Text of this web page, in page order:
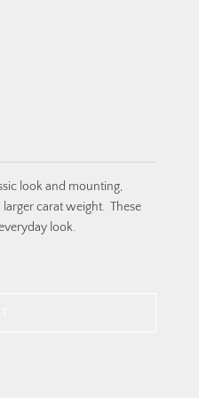
look and mounting,
carat weight. These
look.